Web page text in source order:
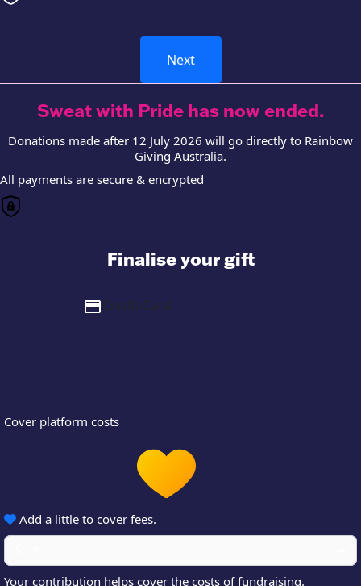
Next
Sweat with Pride has now ended.
Donations made after 12 July 2026 will go directly to Rainbow
Giving Australia.
All payments are secure & encrypted
Finalise your gift
Credit Card
Cover platform costs
Add a little to cover fees.
Your contribution helps cover the costs of fundraising.